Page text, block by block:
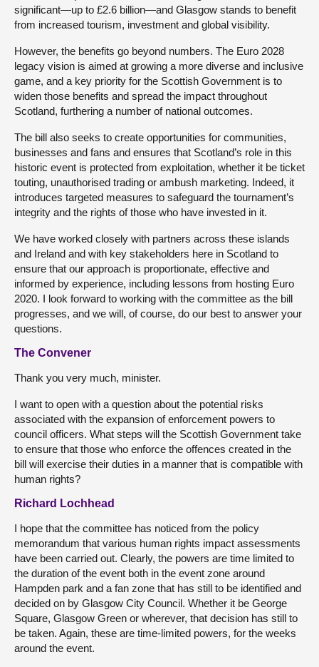
significant—up to £2.6 billion—and Glasgow stands to benefit
from increased tourism, investment and global visibility.
However, the benefits go beyond numbers. The Euro 2028
legacy vision is aimed at growing a more diverse and inclusive
game, and a key priority for the Scottish Government is to
widen those benefits and spread the impact throughout
Scotland, furthering a number of national outcomes.
The bill also seeks to create opportunities for communities,
businesses and fans and ensures that Scotland’s role in this
historic event is protected from exploitation, whether it be ticket
touting, unauthorised trading or ambush marketing. Indeed, it
introduces targeted measures to safeguard the tournament’s
integrity and the rights of those who have invested in it.
We have worked closely with partners across these islands
and Ireland and with key stakeholders here in Scotland to
ensure that our approach is proportionate, effective and
informed by experience, including lessons from hosting Euro
2020. I look forward to working with the committee as the bill
progresses, and we will, of course, do our best to answer your
questions.
The Convener
Thank you very much, minister.
I want to open with a question about the potential risks
associated with the expansion of enforcement powers to
council officers. What steps will the Scottish Government take
to ensure that those who enforce the offences created in the
bill will exercise their duties in a manner that is compatible with
human rights?
Richard Lochhead
I hope that the committee has noticed from the policy
memorandum that various human rights impact assessments
have been carried out. Clearly, the powers are time limited to
the duration of the event both in the event zone around
Hampden park and a fan zone that has still to be identified and
decided on by Glasgow City Council. Whether it be George
Square, Glasgow Green or wherever, that decision has still to
be taken. Again, these are time-limited powers, for the weeks
around the event.